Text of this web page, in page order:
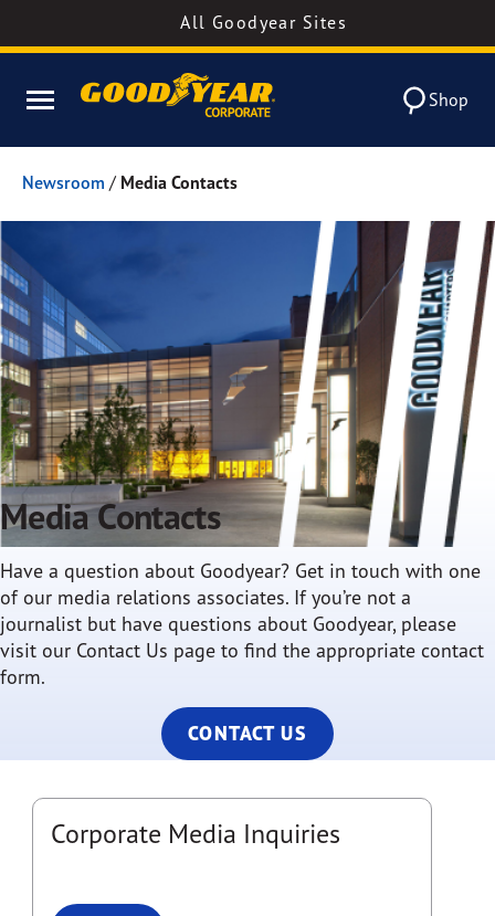
All Goodyear Sites
Shop
Newsroom / Media Contacts
Media Contacts
Have a question about Goodyear? Get in touch with one
of our media relations associates. If you’re not a
journalist but have questions about Goodyear, please
visit our Contact Us page to find the appropriate contact
form.
CONTACT US
Corporate Media Inquiries